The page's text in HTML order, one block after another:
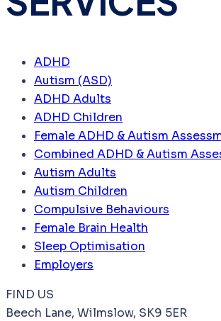
ADHD
Autism (ASD)
ADHD Adults
ADHD Children
Female ADHD & Autism
Combined ADHD & Autism
Autism Adults
Autism Children
Compulsive Behaviours
Female Brain Health
Sleep Optimisation
Employers
FIND US
Beech Lane, Wilmslow, SK9 5ER